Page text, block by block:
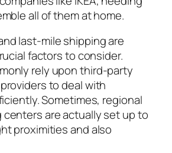
all of them at home.
last-mile shipping are
factors to consider.
rely upon third-party
to deal with
Sometimes, regional
centers are actually set up to
proximities and also